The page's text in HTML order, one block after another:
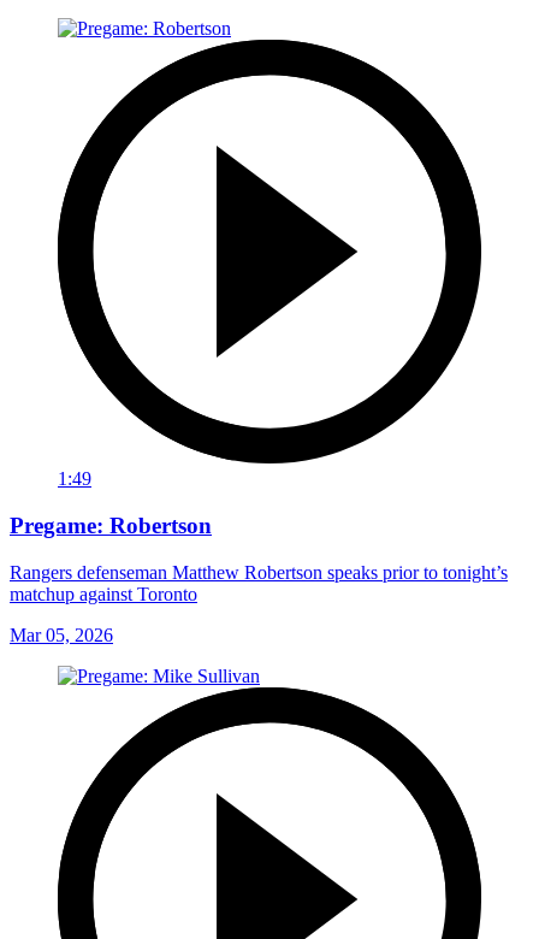
1:49
Pregame: Robertson
Rangers defenseman Matthew Robertson speaks prior to tonight’s
matchup against Toronto
Mar 05, 2026